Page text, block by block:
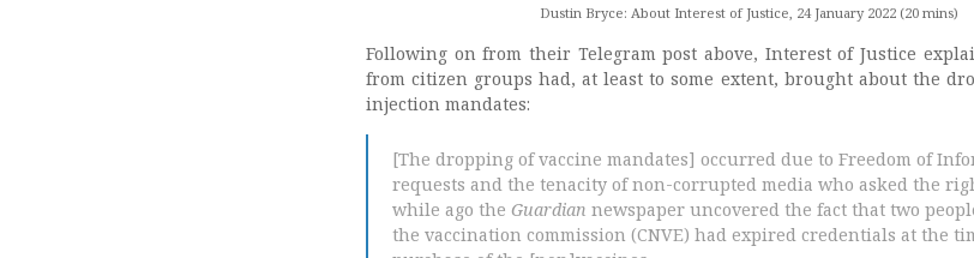
Dustin Bryce: About Interest of Justice, 24 January 2022 (20 mins)
Following on from their Telegram post above, Interest of Justice
from citizen groups had, at least to some extent, brought about the
injection mandates:
[The dropping of vaccine mandates] occurred due to Freedom of
requests and the tenacity of non-corrupted media who asked the
while ago the Guardian newspaper uncovered the fact that two
the vaccination commission (CNVE) had expired credentials at the